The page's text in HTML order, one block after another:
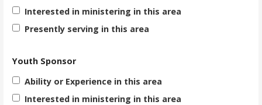
Interested in ministering in this area
Presently serving in this area
Youth Sponsor
Ability or Experience in this area
Interested in ministering in this area